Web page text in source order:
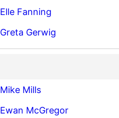
Elle Fanning
Greta Gerwig
Mike Mills
Ewan McGregor